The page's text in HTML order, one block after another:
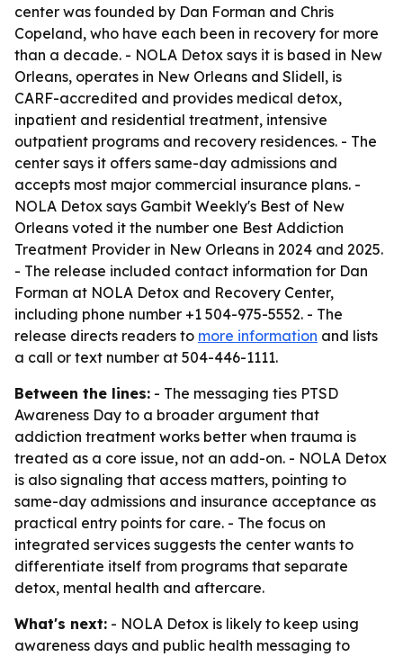
center was founded by Dan Forman and Chris
Copeland, who have each been in recovery for more
than a decade. - NOLA Detox says it is based in New
Orleans, operates in New Orleans and Slidell, is
CARF-accredited and provides medical detox,
inpatient and residential treatment, intensive
outpatient programs and recovery residences. - The
center says it offers same-day admissions and
accepts most major commercial insurance plans. -
NOLA Detox says Gambit Weekly's Best of New
Orleans voted it the number one Best Addiction
Treatment Provider in New Orleans in 2024 and 2025.
- The release included contact information for Dan
Forman at NOLA Detox and Recovery Center,
including phone number +1 504-975-5552. - The
release directs readers to more information and lists
a call or text number at 504-446-1111.
Between the lines: - The messaging ties PTSD
Awareness Day to a broader argument that
addiction treatment works better when trauma is
treated as a core issue, not an add-on. - NOLA Detox
is also signaling that access matters, pointing to
same-day admissions and insurance acceptance as
practical entry points for care. - The focus on
integrated services suggests the center wants to
differentiate itself from programs that separate
detox, mental health and aftercare.
What's next: - NOLA Detox is likely to keep using
awareness days and public health messaging to